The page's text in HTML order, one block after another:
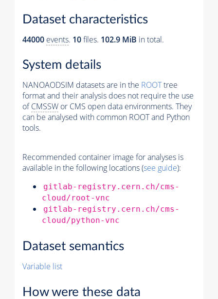
Dataset characteristics
44000 events. 10files. 102.9 MiB in total.
System details
NANOAODSIM datasets are in the ROOTtree
format and their analysis does not require the use
ofCMSSW or CMS open data environments. They
can be analysed with common ROOT and Python
tools.
Recommended container image for analyses is
available in the following locations (see guide):
gitlab-registry.cern.ch/cms-
cloud/root-vnc
gitlab-registry.cern.ch/cms-
cloud/python-vnc
Dataset semantics
Variable list
How were these data